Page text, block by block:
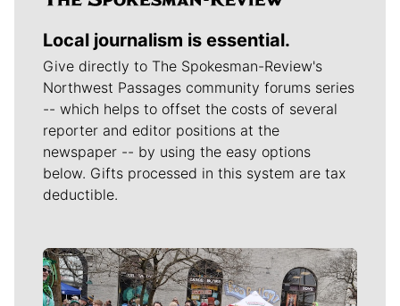
Local journalism is essential.
Give directly to The Spokesman-Review's
Northwest Passages community forums series
-- which helps to offset the costs of several
reporter and editor positions at the
newspaper -- by using the easy options
below. Gifts processed in this system are tax
deductible.
Meet Our Journalists